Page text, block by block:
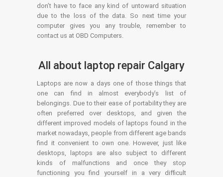
don’t have to face any kind of untoward situation
due to the loss of the data. So next time your
computer gives you any trouble, remember to
contact us at OBD Computers.
All about laptop repair Calgary
Laptops are now a days one of those things that
one can find in almost everybody’s list of
belongings. Due to their ease of portability they are
often preferred over desktops, and given the
different improved models of laptops found in the
market nowadays, people from different age bands
find it convenient to own one. However, just like
desktops, laptops are also subject to different
kinds of malfunctions and once they stop
functioning you find yourself in a very difficult